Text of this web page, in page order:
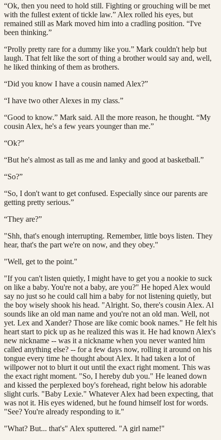
“Ok, then you need to hold still. Fighting or grouching will be met
with the fullest extent of tickle law.” Alex rolled his eyes, but
remained still as Mark moved him into a cradling position. “I've
been thinking.”
“Prolly pretty rare for a dummy like you.” Mark couldn't help but
laugh. That felt like the sort of thing a brother would say and, well,
he liked thinking of them as brothers.
“Did you know I have a cousin named Alex?”
“I have two other Alexes in my class.”
“Good to know.” Mark said. All the more reason, he thought. “My
cousin Alex, he's a few years younger than me.”
“Ok?”
“But he's almost as tall as me and lanky and good at basketball.”
“So?”
“So, I don't want to get confused. Especially since our parents are
getting pretty serious.”
“They are?”
"Shh, that's enough interrupting. Remember, little boys listen. They
hear, that's the part we're on now, and they obey."
"Well, get to the point."
"If you can't listen quietly, I might have to get you a nookie to suck
on like a baby. You're not a baby, are you?" He hoped Alex would
say no just so he could call him a baby for not listening quietly, but
the boy wisely shook his head. "Alright. So, there's cousin Alex. Al
sounds like an old man name and you're not an old man. Well, not
yet. Lex and Xander? Those are like comic book names." He felt his
heart start to pick up as he realized this was it. He had known Alex's
new nickname -- was it a nickname when you never wanted him
called anything else? -- for a few days now, rolling it around on his
tongue every time he thought about Alex. It had taken a lot of
willpower not to blurt it out until the exact right moment. This was
the exact right moment. "So, I hereby dub you." He leaned down
and kissed the perplexed boy's forehead, right below his adorable
slight curls. "Baby Lexie." Whatever Alex had been expecting, that
was not it. His eyes widened, but he found himself lost for words.
"See? You're already responding to it."
"What? But... that's" Alex sputtered. "A girl name!"